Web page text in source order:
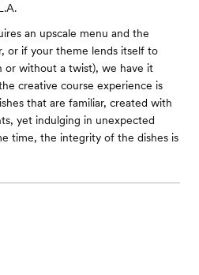
an upscale menu and the
or if your theme lends itself to
or without a twist), we have it
creative course experience is
that are familiar, created with
yet indulging in unexpected
time, the integrity of the dishes is